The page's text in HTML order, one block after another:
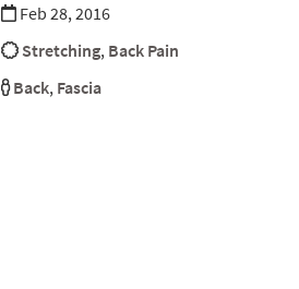
Feb 28, 2016
Stretching, Back Pain
Back, Fascia